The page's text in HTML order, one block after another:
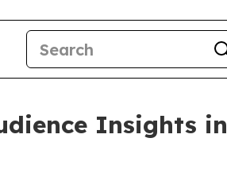
Insights in